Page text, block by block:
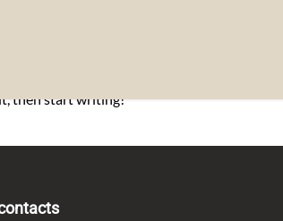
then start writing!